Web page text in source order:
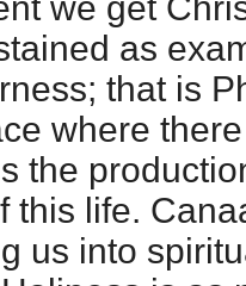
we get
as
that is
where
the
this life.
us into